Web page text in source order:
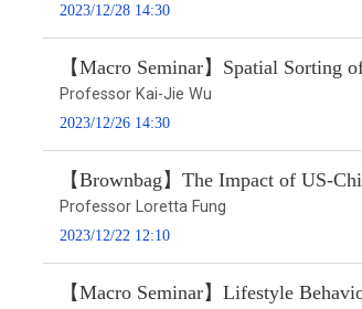
2023/12/28 14:30
【Macro Seminar】Spatial Sorting
Professor Kai-Jie Wu
2023/12/26 14:30
【Brownbag】The Impact of US-
Professor Loretta Fung
2023/12/22 12:10
【Macro Seminar】Lifestyle